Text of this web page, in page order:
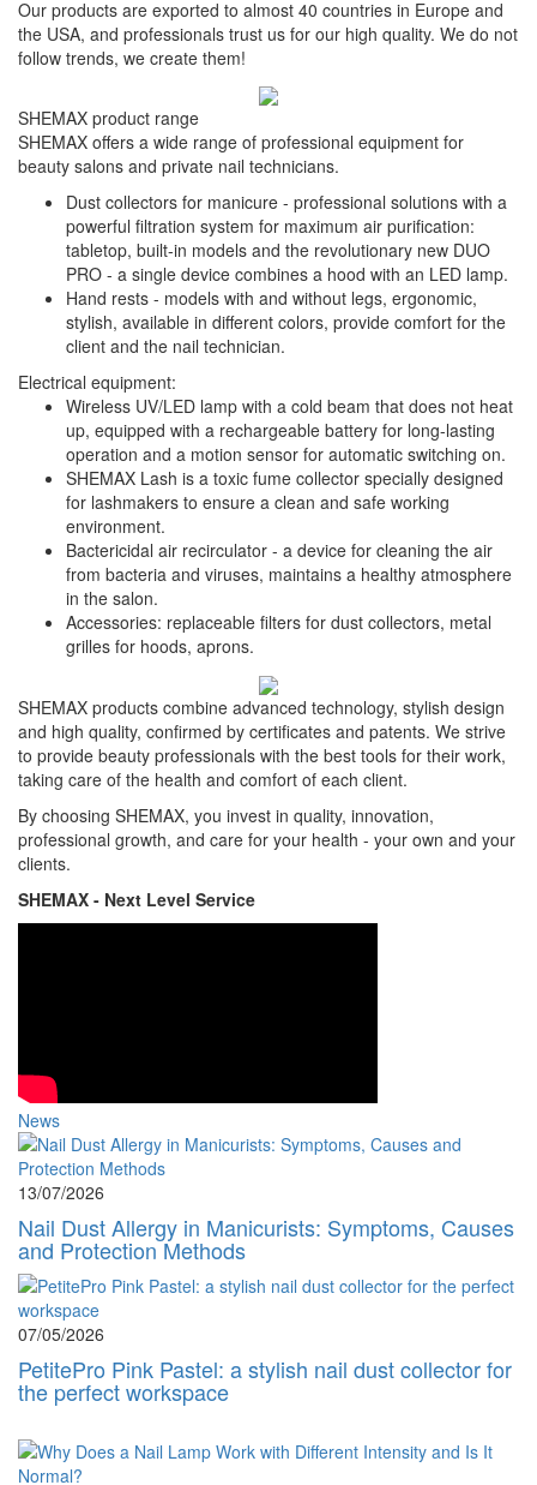
Our products are exported to almost 40 countries in Europe and
the USA, and professionals trust us for our high quality. We do not
follow trends, we create them!
SHEMAX product range
SHEMAX offers a wide range of professional equipment for
beauty salons and private nail technicians.
Dust collectors for manicure - professional solutions with a
powerful filtration system for maximum air purification:
tabletop, built-in models and the revolutionary new DUO
PRO - a single device combines a hood with an LED lamp.
Hand rests - models with and without legs, ergonomic,
stylish, available in different colors, provide comfort for the
client and the nail technician.
Electrical equipment:
Wireless UV/LED lamp with a cold beam that does not heat
up, equipped with a rechargeable battery for long-lasting
operation and a motion sensor for automatic switching on.
SHEMAX Lash is a toxic fume collector specially designed
for lashmakers to ensure a clean and safe working
environment.
Bactericidal air recirculator - a device for cleaning the air
from bacteria and viruses, maintains a healthy atmosphere
in the salon.
Accessories: replaceable filters for dust collectors, metal
grilles for hoods, aprons.
SHEMAX products combine advanced technology, stylish design
and high quality, confirmed by certificates and patents. We strive
to provide beauty professionals with the best tools for their work,
taking care of the health and comfort of each client.
By choosing SHEMAX, you invest in quality, innovation,
professional growth, and care for your health - your own and your
clients.
SHEMAX - Next Level Service
News
13/07/2026
Nail Dust Allergy in Manicurists: Symptoms, Causes
and Protection Methods
07/05/2026
PetitePro Pink Pastel: a stylish nail dust collector for
the perfect workspace